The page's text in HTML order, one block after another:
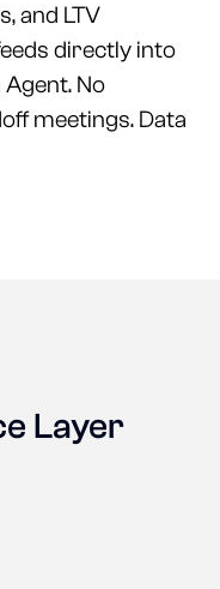
and LTV
directly into
No
meetings. Data
Layer